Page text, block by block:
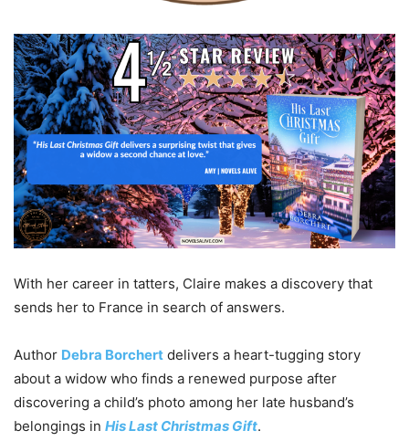
With her career in tatters, Claire makes a discovery that
sends her to France in search of answers.
Author Debra Borchert delivers a heart-tugging story
about a widow who finds a renewed purpose after
discovering a child’s photo among her late husband’s
belongings in His Last Christmas Gift.